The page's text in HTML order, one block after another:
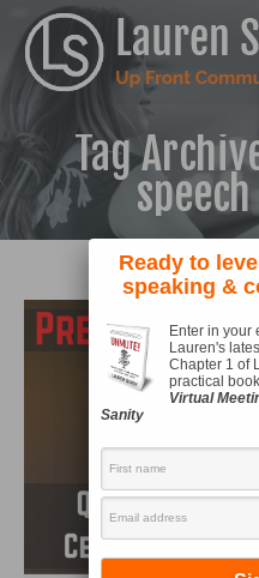
Tag
Ready to
speaking &
Enter in your
Lauren's
Chapter 1 of
practical book
Virtual
Sanity